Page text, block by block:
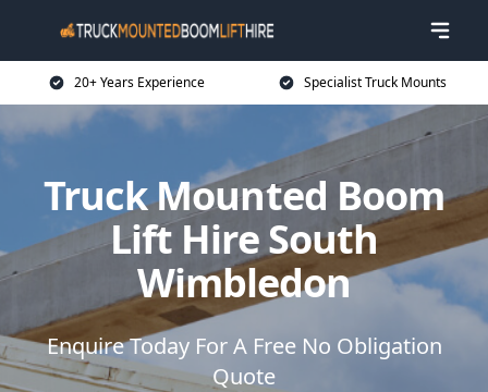
20+ Years Experience Specialist Truck Mounts
Truck Mounted Boom
Lift Hire South
Wimbledon
Enquire Today For A Free No Obligation
Quote